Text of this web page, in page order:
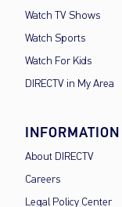
Watch TV Shows
Watch Sports
Watch For Kids
DIRECTV in My Area
INFORMATION
About DIRECTV
Careers
Legal Policy Center